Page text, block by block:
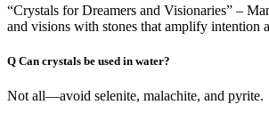
“Crystals for Dreamers and Visionaries” –
and visions with stones that amplify intention
Q Can crystals be used in water?
Not all—avoid selenite, malachite, and pyrite.